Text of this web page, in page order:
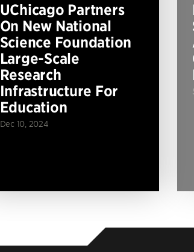
UChicago Partners
On New National
Science Foundation
Large-Scale
Research
Infrastructure For
Education
Dec 10, 2024